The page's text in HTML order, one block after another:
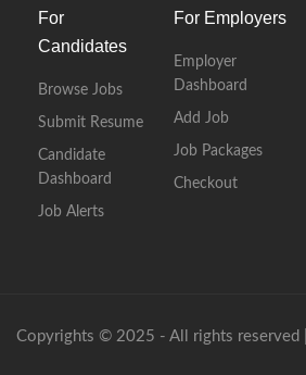
For
Candidates
Browse Jobs
Submit Resume
Candidate
Dashboard
Job Alerts
For Employers
Employer
Dashboard
Add Job
Job Packages
Checkout
Copyrights © 2025 - All rights reserved |